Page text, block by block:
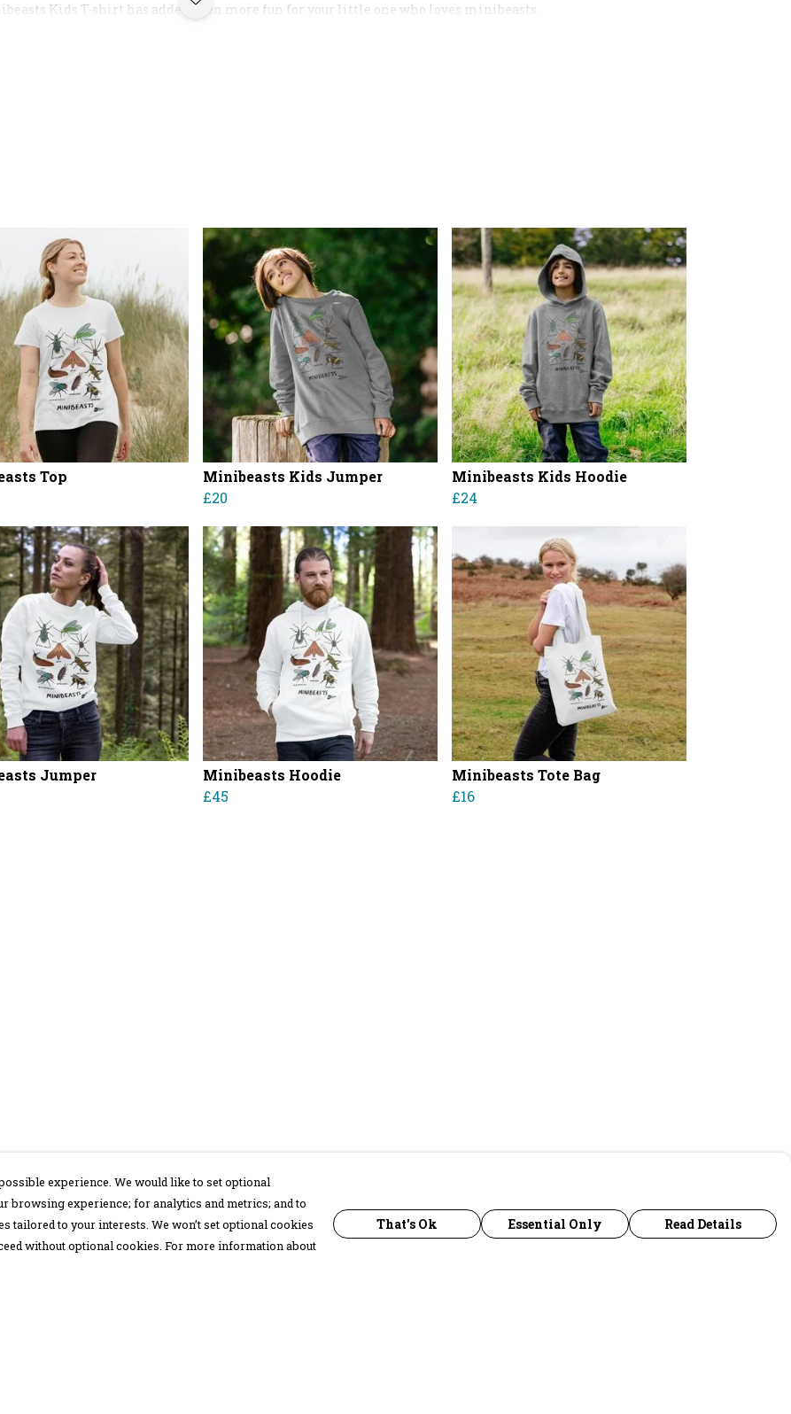
Kids T-shirt has added even more fun for your little one who loves minibeasts.
Top
Minibeasts Kids Jumper
£20
Minibeasts Kids Hoodie
£24
Jumper
Minibeasts Hoodie
£45
Minibeasts Tote Bag
£16
experience. We would like to set optional
browsing experience; for analytics and metrics; and to
tailored to your interests. We won’t set optional cookies
without optional cookies. For more information about
That's Ok Essential Only Read Details